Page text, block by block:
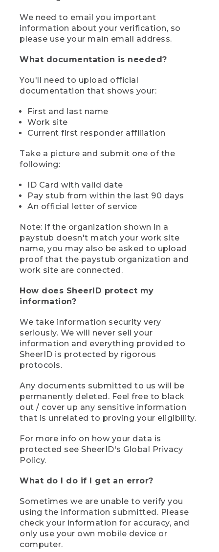
We need to email you important
information about your verification, so
please use your main email address.
What documentation is needed?
You'll need to upload official
documentation that shows your:
First and last name
Work site
Current first responder affiliation
Take a picture and submit one of the
following:
ID Card with valid date
Pay stub from within the last 90 days
An official letter of service
Note: if the organization shown in a
paystub doesn't match your work site
name, you may also be asked to upload
proof that the paystub organization and
work site are connected.
How does SheerID protect my
information?
We take information security very
seriously. We will never sell your
information and everything provided to
SheerID is protected by rigorous
protocols.
Any documents submitted to us will be
permanently deleted. Feel free to black
out / cover up any sensitive information
that is unrelated to proving your eligibility.
For more info on how your data is
protected see SheerID's Global Privacy
Policy.
What do I do if I get an error?
Sometimes we are unable to verify you
using the information submitted. Please
check your information for accuracy, and
only use your own mobile device or
computer.